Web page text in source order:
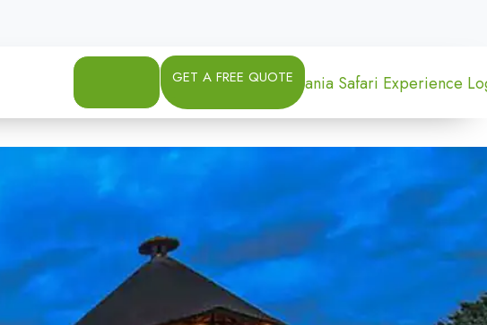
GET A FREE QUOTE